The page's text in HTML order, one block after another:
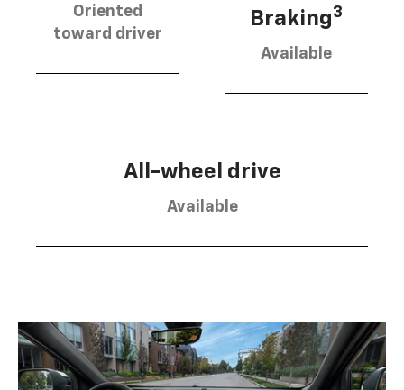
Oriented
toward driver
Braking3
Available
All-wheel drive
Available